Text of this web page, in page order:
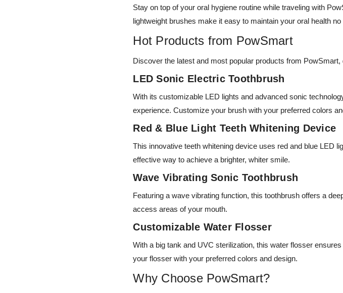
Stay on top of your oral hygiene routine while traveling with
lightweight brushes make it easy to maintain your oral health
Hot Products from PowSmart
Discover the latest and most popular products from
LED Sonic Electric Toothbrush
With its customizable LED lights and advanced sonic
experience. Customize your brush with your preferred colors
Red & Blue Light Teeth Whitening Device
This innovative teeth whitening device uses red and blue LED
effective way to achieve a brighter, whiter smile.
Wave Vibrating Sonic Toothbrush
Featuring a wave vibrating function, this toothbrush offers a
access areas of your mouth.
Customizable Water Flosser
With a big tank and UVC sterilization, this water flosser
your flosser with your preferred colors and design.
Why Choose PowSmart?